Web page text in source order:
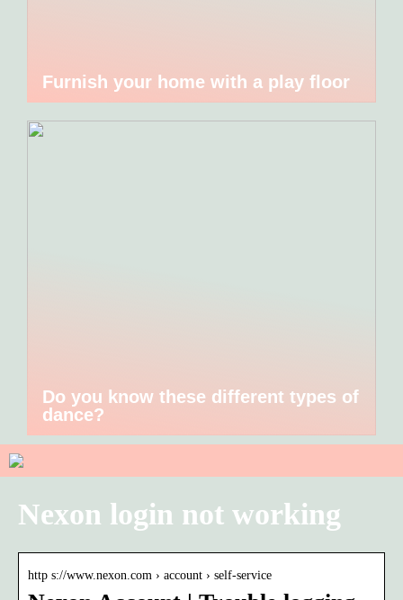
Furnish your home with a play floor
Do you know these different types of
dance?
Nexon login not working
http s://www.nexon.com › account › self-service